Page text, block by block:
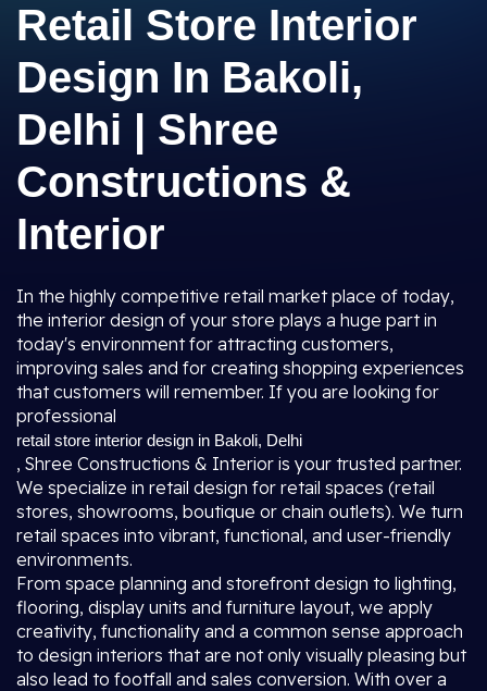
Retail Store Interior
Design In Bakoli,
Delhi | Shree
Constructions &
Interior
In the highly competitive retail market place of today,
the interior design of your store plays a huge part in
today's environment for attracting customers,
improving sales and for creating shopping experiences
that customers will remember. If you are looking for
professional
retail store interior design in Bakoli, Delhi
, Shree Constructions & Interior is your trusted partner.
We specialize in retail design for retail spaces (retail
stores, showrooms, boutique or chain outlets). We turn
retail spaces into vibrant, functional, and user-friendly
environments.
From space planning and storefront design to lighting,
flooring, display units and furniture layout, we apply
creativity, functionality and a common sense approach
to design interiors that are not only visually pleasing but
also lead to footfall and sales conversion. With over a